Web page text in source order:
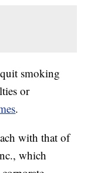
smoking
or
.
with that of
which